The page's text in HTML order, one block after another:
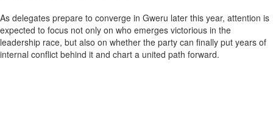
As delegates prepare to converge in Gweru later this year, attention is
expected to focus not only on who emerges victorious in the
leadership race, but also on whether the party can finally put years of
internal conflict behind it and chart a united path forward.